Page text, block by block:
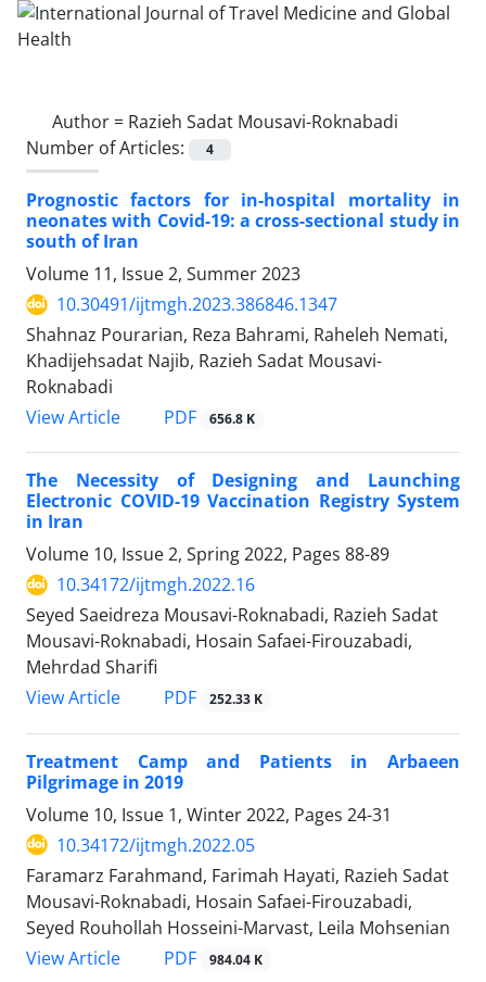
Author = Razieh Sadat Mousavi-Roknabadi
Number of Articles:
4
Prognostic factors for in-hospital mortality in
neonates with Covid-19: a cross-sectional study in
south of Iran
Volume 11, Issue 2, Summer 2023
10.30491/ijtmgh.2023.386846.1347
Shahnaz Pourarian, Reza Bahrami, Raheleh Nemati,
Khadijehsadat Najib, Razieh Sadat Mousavi-
Roknabadi
View Article
PDF 656.8 K
The Necessity of Designing and Launching
Electronic COVID-19 Vaccination Registry System
in Iran
Volume 10, Issue 2, Spring 2022, Pages 88-89
10.34172/ijtmgh.2022.16
Seyed Saeidreza Mousavi-Roknabadi, Razieh Sadat
Mousavi-Roknabadi, Hosain Safaei-Firouzabadi,
Mehrdad Sharifi
View Article
PDF 252.33 K
Treatment Camp and Patients in Arbaeen
Pilgrimage in 2019
Volume 10, Issue 1, Winter 2022, Pages 24-31
10.34172/ijtmgh.2022.05
Faramarz Farahmand, Farimah Hayati, Razieh Sadat
Mousavi-Roknabadi, Hosain Safaei-Firouzabadi,
Seyed Rouhollah Hosseini-Marvast, Leila Mohsenian
View Article
PDF 984.04 K